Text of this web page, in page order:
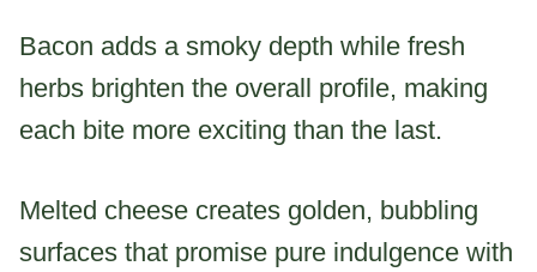
Bacon adds a smoky depth while fresh
herbs brighten the overall profile, making
each bite more exciting than the last.
Melted cheese creates golden, bubbling
surfaces that promise pure indulgence with